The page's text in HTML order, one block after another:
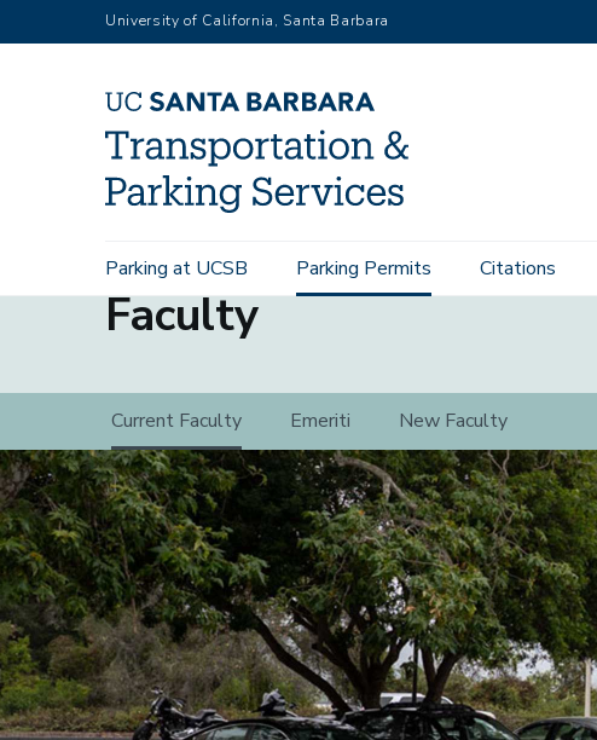
to
University of California, Santa Barbara
Main
navigation
Parking at UCSB Parking Permits Citations
Faculty
Current Faculty Emeriti New Faculty